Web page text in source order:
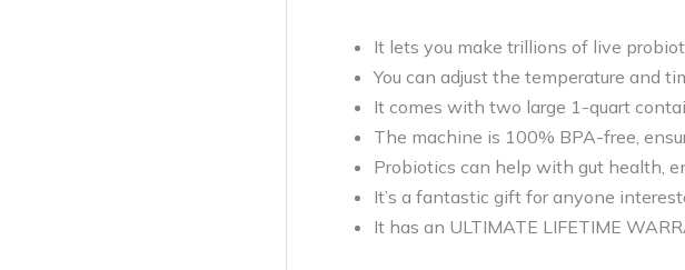
It lets you make trillions of live
You can adjust the temperature and
It comes with two large 1-quart
The machine is 100% BPA-free,
Probiotics can help with gut health,
It’s a fantastic gift for anyone
It has an ULTIMATE LIFETIME